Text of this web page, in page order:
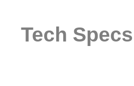
Tech Specs